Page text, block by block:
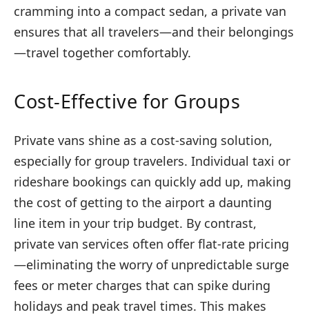
cramming into a compact sedan, a private van
ensures that all travelers—and their belongings
—travel together comfortably.
Cost-Effective for Groups
Private vans shine as a cost-saving solution,
especially for group travelers. Individual taxi or
rideshare bookings can quickly add up, making
the cost of getting to the airport a daunting
line item in your trip budget. By contrast,
private van services often offer flat-rate pricing
—eliminating the worry of unpredictable surge
fees or meter charges that can spike during
holidays and peak travel times. This makes